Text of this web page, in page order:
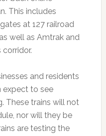
This includes
at 127 railroad
well as Amtrak and
corridor.
and residents
expect to see
These trains will not
nor will they be
are testing the